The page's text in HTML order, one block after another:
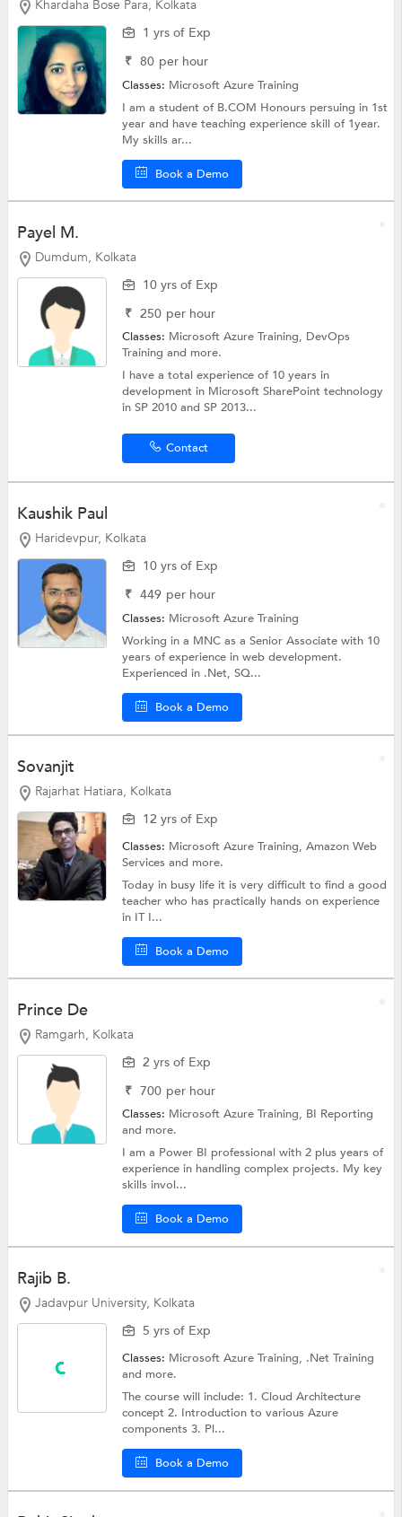
Khardaha Bose Para, Kolkata
1 yrs of Exp
₹ 80 per hour
Classes: Microsoft Azure Training
I am a student of B.COM Honours persuing in 1st
year and have teaching experience skill of 1year.
My skills ar...
Book a Demo
Payel M.
Dumdum, Kolkata
10 yrs of Exp
₹ 250 per hour
Classes: Microsoft Azure Training, DevOps
Trainingand more.
I have a total experience of 10 years in
development in Microsoft SharePoint technology
in SP 2010 and SP 2013...
Contact
Kaushik Paul
Haridevpur, Kolkata
10 yrs of Exp
₹ 449 per hour
Classes: Microsoft Azure Training
Working in a MNC as a Senior Associate with 10
years of experience in web development.
Experienced in .Net, SQ...
Book a Demo
Sovanjit
Rajarhat Hatiara, Kolkata
12 yrs of Exp
Classes: Microsoft Azure Training,Amazon Web
Servicesand more.
Today in busy life it is very difficult to find a good
teacher who has practically hands on experience
in IT I...
Book a Demo
Prince De
Ramgarh, Kolkata
2 yrs of Exp
₹ 700 per hour
Classes: Microsoft Azure Training, BI Reporting
and more.
I am a Power BI professional with 2 plus years of
experience in handling complex projects. My key
skills invol...
Book a Demo
Rajib B.
Jadavpur University, Kolkata
5 yrs of Exp
Classes: Microsoft Azure Training, .Net Training
and more.
The course will include: 1. Cloud Architecture
concept 2. Introduction to various Azure
components 3. Pl...
Book a Demo